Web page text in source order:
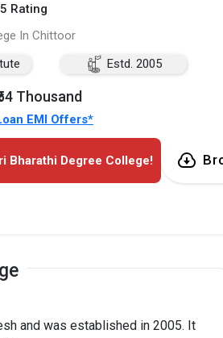
Rating
In Chittoor
Estd. 2005
Thousand
EMI Offers*
Bharathi Degree College!
and was established in 2005. It